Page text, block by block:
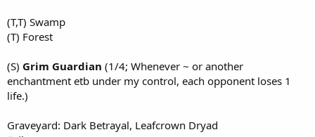
(T,T) Swamp
(T) Forest
(S) Grim Guardian (1/4; Whenever ~ or another
enchantment etb under my control, each opponent loses 1
life.)
Graveyard: Dark Betrayal, Leafcrown Dryad